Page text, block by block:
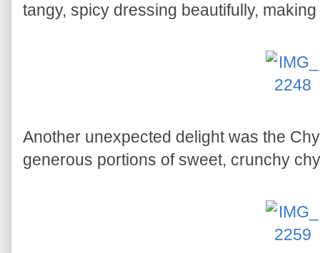
tangy, spicy dressing beautifully,
Another unexpected delight was the
generous portions of sweet, crunchy